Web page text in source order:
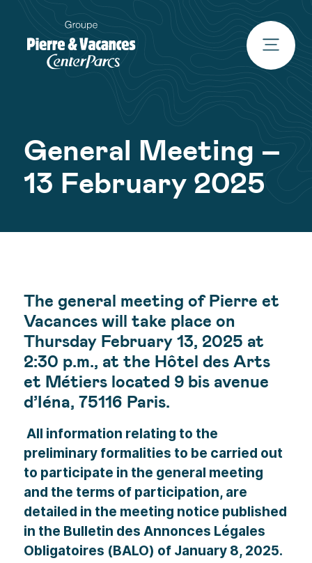
General Meeting –
13 February 2025
The general meeting of Pierre et
Vacances will take place on
Thursday February 13, 2025 at
2:30 p.m., at the Hôtel des Arts
et Métiers located 9 bis avenue
d’Iéna, 75116 Paris.
All information relating to the
preliminary formalities to be carried out
to participate in the general meeting
and the terms of participation, are
detailed in the meeting notice published
in the Bulletin des Annonces Légales
Obligatoires (BALO) of January 8, 2025.